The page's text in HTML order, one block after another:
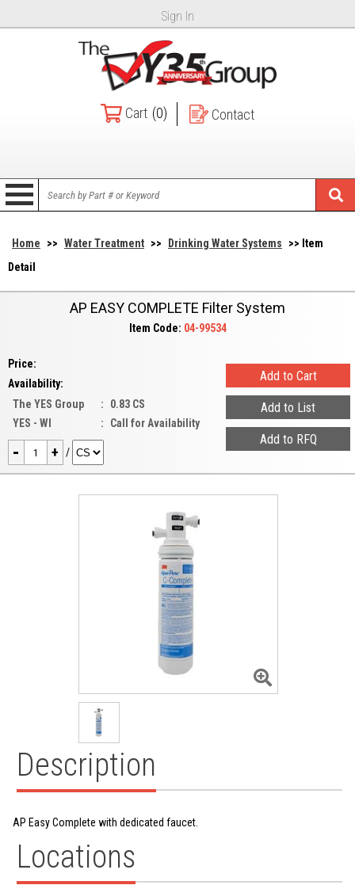
Sign In
Cart (0) Contact
Home >> Water Treatment >> Drinking Water Systems
>> Item
Detail
AP EASY COMPLETE Filter System
Item Code: 04-99534
Price:
Availability:
The YES Group
:
0.83 CS
YES - WI
: Call for Availability
- + /
Description
AP Easy Complete with dedicated faucet.
Locations